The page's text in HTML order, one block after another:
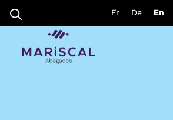
content
Fr De En